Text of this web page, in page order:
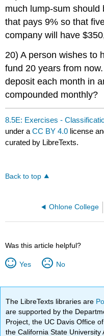
much lump-sum
that pays 9% so that
company will have
20) A person wishes to
fund 20 years from
deposit each month in
compounded monthly?
8.5E: Exercises -
under aCC BY 4.0 license
curated by LibreTexts.
Back to top
Ohlone College
Was this article helpful?
Yes No
The LibreTexts libraries are
are supported by the
Project, the UC Davis Office
the California State